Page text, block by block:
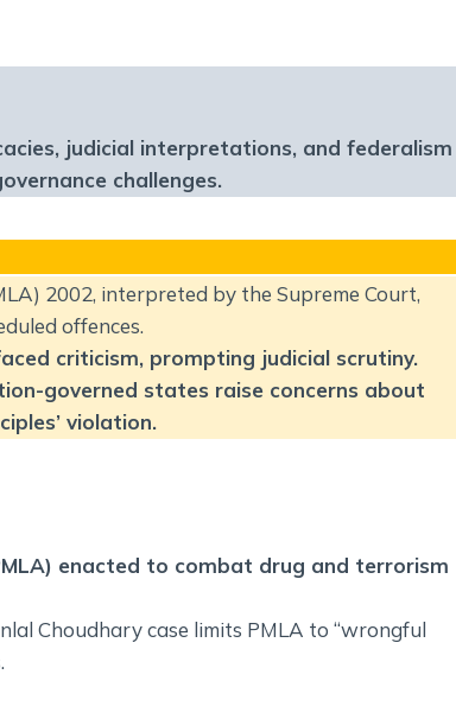
Urbanization
Communalism Regionalism And Secularism
Fundamental Physical Geography
Fundamental Human Geography
Indian Physical Geography
Indian Human Geography
judicial interpretations, and federalism
challenges.
2002, interpreted by the Supreme Court,
offences.
criticism, prompting judicial scrutiny.
governed states raise concerns about
violation.
enacted to combat drug and terrorism
Choudhary case limits PMLA to “wrongful